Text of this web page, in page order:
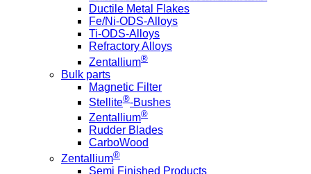
Ductile Metal Flakes
Fe/Ni-ODS-Alloys
Ti-ODS-Alloys
Refractory Alloys
Zentallium®
Bulk parts
Magnetic Filter
Stellite®-Bushes
Zentallium®
Rudder Blades
CarboWood
Zentallium®
Semi Finished Products